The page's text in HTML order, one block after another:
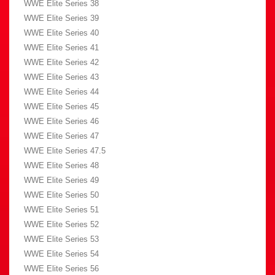
WWE Elite Series 38
WWE Elite Series 39
WWE Elite Series 40
WWE Elite Series 41
WWE Elite Series 42
WWE Elite Series 43
WWE Elite Series 44
WWE Elite Series 45
WWE Elite Series 46
WWE Elite Series 47
WWE Elite Series 47.5
WWE Elite Series 48
WWE Elite Series 49
WWE Elite Series 50
WWE Elite Series 51
WWE Elite Series 52
WWE Elite Series 53
WWE Elite Series 54
WWE Elite Series 56